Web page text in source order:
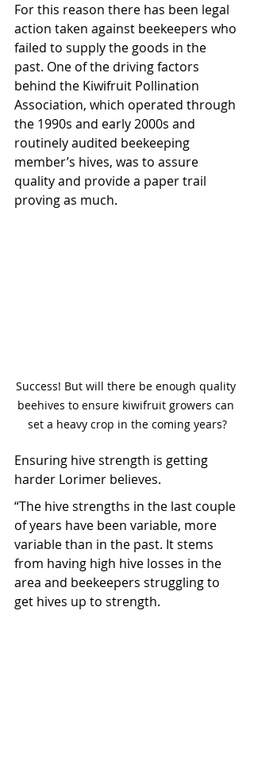
For this reason there has been legal
action taken against beekeepers who
failed to supply the goods in the
past. One of the driving factors
behind the Kiwifruit Pollination
Association, which operated through
the 1990s and early 2000s and
routinely audited beekeeping
member’s hives, was to assure
quality and provide a paper trail
proving as much.
Success! But will there be enough quality
beehives to ensure kiwifruit growers can
set a heavy crop in the coming years?
Ensuring hive strength is getting
harder Lorimer believes.
“The hive strengths in the last couple
of years have been variable, more
variable than in the past. It stems
from having high hive losses in the
area and beekeepers struggling to
get hives up to strength.